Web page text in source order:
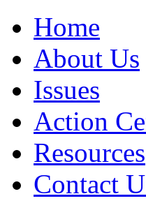
Home
About Us
Issues
Action
Resources
Contact